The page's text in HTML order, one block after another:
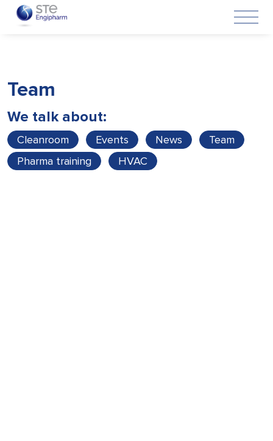
Team
We talk about:
Cleanroom Events News
Team
Pharma training
HVAC